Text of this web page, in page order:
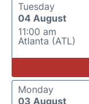
Tuesday
04 August
11:00 am
Atlanta (ATL)
Monday
03 August